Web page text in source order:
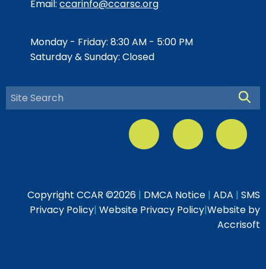
Email:ccarinfo@ccarsc.org
Monday - Friday: 8:30 AM - 5:00 PM
Saturday & Sunday: Closed
Copyright CCAR ©2026 | DMCA Notice | ADA | SMS
Privacy Policy| Website Privacy Policy|Website by
Accrisoft